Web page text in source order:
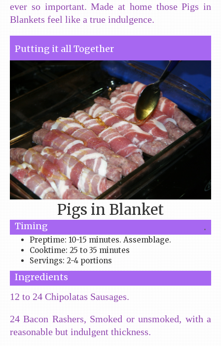
ever so important. Made at home those Pigs in
Blankets feel like a true indulgence.
Putting it all Together
Pigs in Blanket
Timing .
Preptime: 10-15 minutes. Assemblage.
Cooktime: 25 to 35 minutes
Servings: 2-4 portions
Ingredients
12 to 24 Chipolatas Sausages.
24 Bacon Rashers, Smoked or unsmoked, with a
reasonable but indulgent thickness.